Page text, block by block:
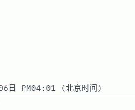
日 PM04:01 (北京时间)